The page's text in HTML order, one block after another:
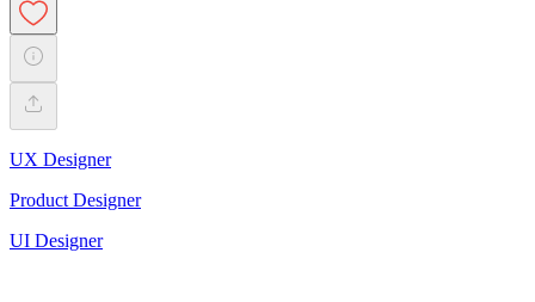
UX Designer
Product Designer
UI Designer